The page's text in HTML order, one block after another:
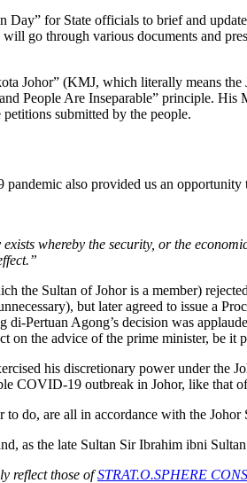
Day” for State officials to brief and
go through various documents and
Johor” (KMJ, which literally means
People Are Inseparable” principle.
submitted by the people.
also provided us an opportunity
whereby the security, or the
the Sultan of Johor is a member)
but later agreed to issue a
Pertuan Agong’s decision was
on the advice of the prime minister, be it
his discretionary power under
COVID-19 outbreak in Johor, like that
to do, are all in accordance with the
as the late Sultan Sir Ibrahim ibni
reflect those ofSTRAT.O.SPHERE